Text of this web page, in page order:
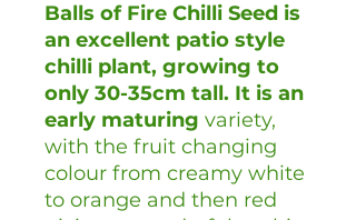
Balls of Fire Chilli Seed is
an excellent patio style
chilli plant, growing to
only 30-35cm tall. It is an
early maturing variety,
with the fruit changing
colour from creamy white
to orange and then red